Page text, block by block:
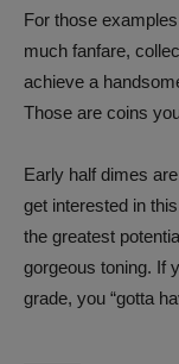
For those
much fanfare,
achieve a
Those are coins
Early half dimes
get interested in
the greatest
gorgeous toning. If
grade, you “gotta